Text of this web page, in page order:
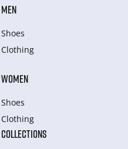
MEN
Shoes
Clothing
WOMEN
Shoes
Clothing
COLLECTIONS